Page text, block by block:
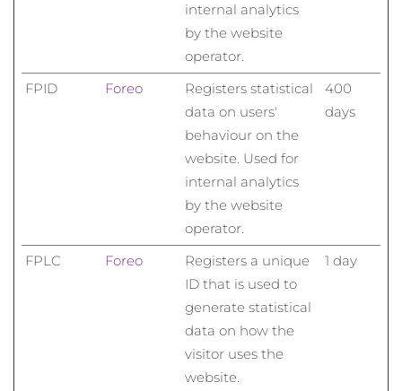
internal analytics
by the website
operator.
FPID Foreo
Registers statistical
data on users'
behaviour on the
website. Used for
internal analytics
by the website
operator.
400
days
FPLC Foreo
Registers a unique
ID that is used to
generate statistical
data on how the
visitor uses the
website.
1 day